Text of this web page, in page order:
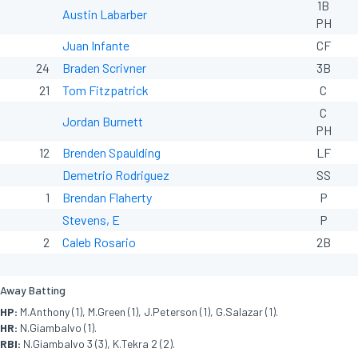
Austin Labarber
1B
PH
Juan Infante
CF
24
Braden Scrivner
3B
21
Tom Fitzpatrick C
Jordan Burnett
C
PH
12
Brenden Spaulding
LF
Demetrio Rodriguez
SS
1
Brendan Flaherty
P
Stevens, E
P
2
Caleb Rosario 2B
Away Batting
HP: M.Anthony (1), M.Green (1), J.Peterson (1), G.Salazar (1).
HR: N.Giambalvo (1).
RBI: N.Giambalvo 3 (3), K.Tekra 2 (2).